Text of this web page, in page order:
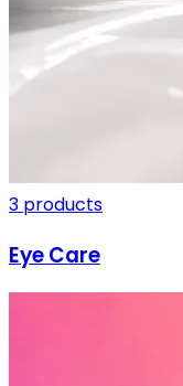
3 products
Eye Care